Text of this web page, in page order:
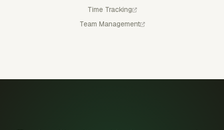
Time Tracking
Team Management